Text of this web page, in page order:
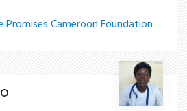
Cameroon Foundation